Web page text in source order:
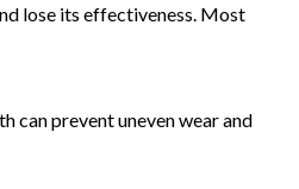
lose its effectiveness. Most
can prevent uneven wear and